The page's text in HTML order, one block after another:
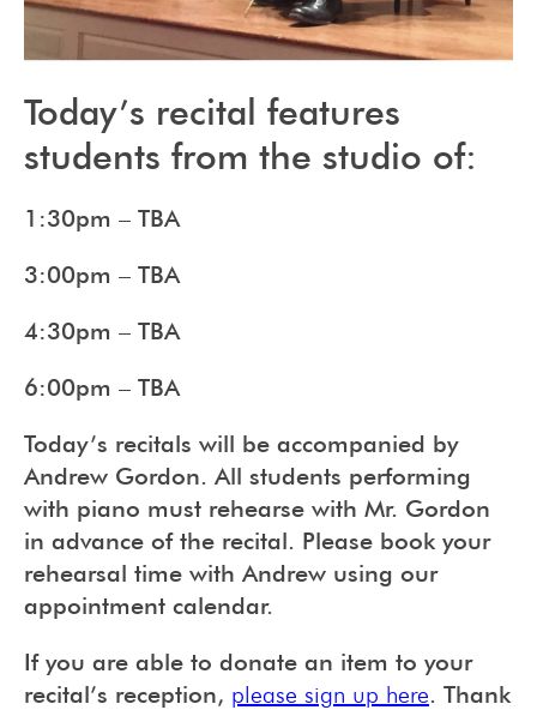
Today’s recital features
students from the studio of:
1:30pm – TBA
3:00pm – TBA
4:30pm – TBA
6:00pm – TBA
Today’s recitals will be accompanied by
Andrew Gordon. All students performing
with piano must rehearse with Mr. Gordon
in advance of the recital. Please book your
rehearsal time with Andrew using our
appointment calendar.
If you are able to donate an item to your
recital’s reception, please sign up here. Thank